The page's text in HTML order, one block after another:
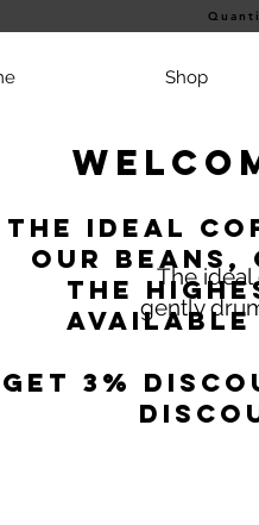
Shop
the ideal
Our
the
Get 3%
The ideal
gently